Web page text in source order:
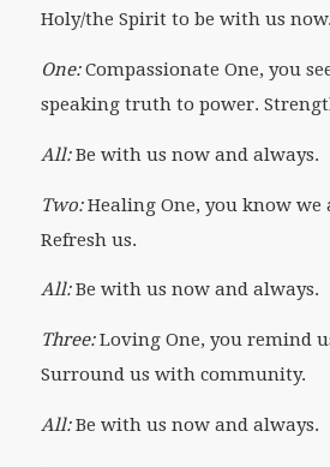
Holy/the Spirit to be with us now.
One:Compassionate One, you
speaking truth to power.
All:Be with us now and always.
Two:Healing One, you know
Refresh us.
All:Be with us now and always.
Three:Loving One, you remind
Surround us with community.
All:Be with us now and always.